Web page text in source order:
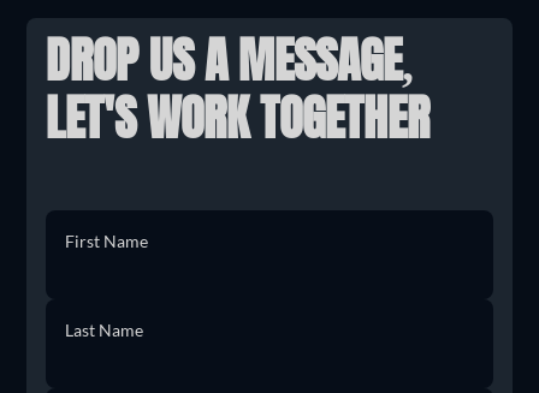
DROP US A MESSAGE,
LET'S WORK TOGETHER
First Name
Last Name